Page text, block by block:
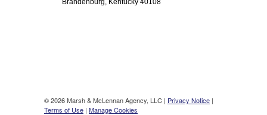
Brandenburg, Kentucky 40108
© 2026 Marsh & McLennan Agency, LLC | Privacy Notice |
Terms of Use | Manage Cookies